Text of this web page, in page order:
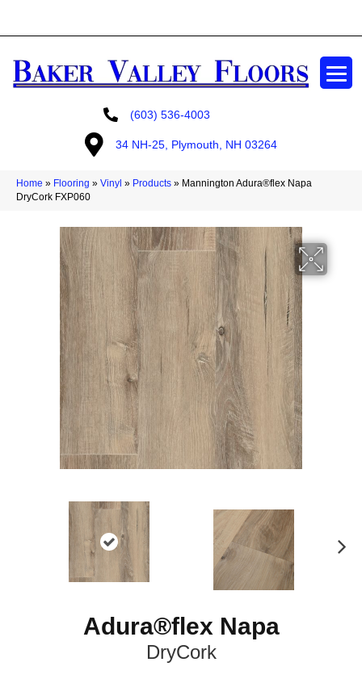
(603) 536-4003
34 NH-25, Plymouth, NH 03264
Home » Flooring » Vinyl » Products » Mannington Adura®flex Napa
DryCork FXP060
Adura®flex Napa
DryCork